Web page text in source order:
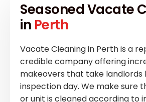
Seasoned Vacate
in Perth
Vacate Cleaning in Perth is a
credible company offering
makeovers that take landlords
inspection day. We make sure
or unit is cleaned according to